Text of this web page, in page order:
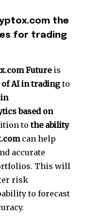
the
for trading
Futureis
AI in tradingto
based on
tothe ability
can help
accurate
This will
risk
to forecast